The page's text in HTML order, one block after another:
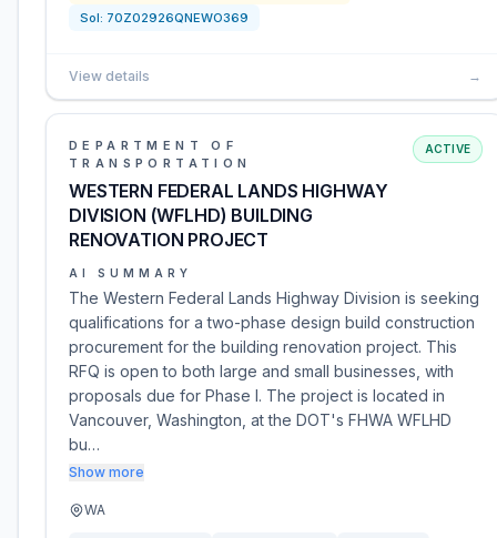
Sol: 70Z02926QNEWO369
View details →
DEPARTMENT OF
TRANSPORTATION
WESTERN FEDERAL LANDS HIGHWAY
DIVISION (WFLHD) BUILDING
RENOVATION PROJECT
ACTIVE
AI SUMMARY
The Western Federal Lands Highway Division is seeking
qualifications for a two-phase design build construction
procurement for the building renovation project. This
RFQ is open to both large and small businesses, with
proposals due for Phase I. The project is located in
Vancouver, Washington, at the DOT's FHWA WFLHD
bu…
Show more
WA